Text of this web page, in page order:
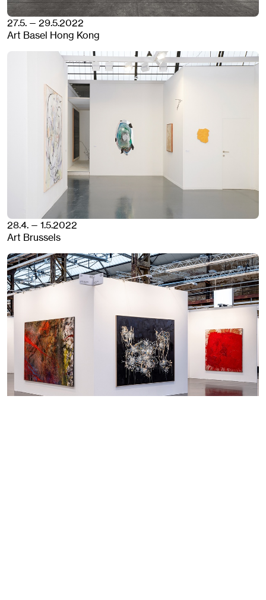
27.5. — 29.5.2022
Art Basel Hong Kong
28.4. — 1.5.2022
Art Brussels